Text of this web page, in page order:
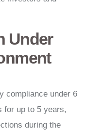
Under
compliance under 6
for up to 5 years,
during the